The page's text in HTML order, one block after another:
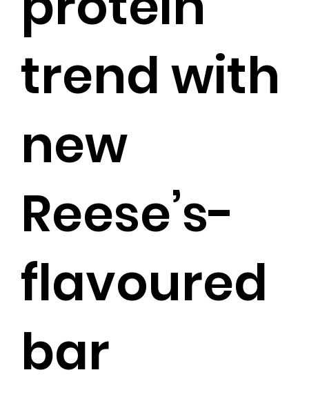
trend with
new
Reese’s-
flavoured
bar